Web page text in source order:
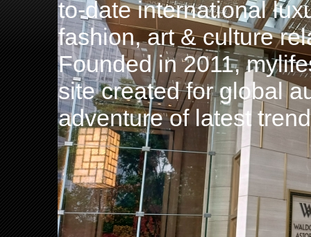
to-date international
fashion, art & culture
Founded in 2011,
site created for global
adventure of latest